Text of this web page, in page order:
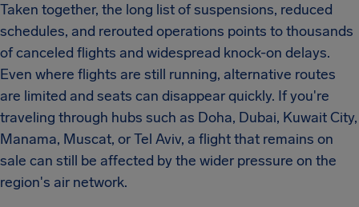
Taken together, the long list of suspensions, reduced
schedules, and rerouted operations points to thousands
of canceled flights and widespread knock-on delays.
Even where flights are still running, alternative routes
are limited and seats can disappear quickly. If you're
traveling through hubs such as Doha, Dubai, Kuwait City,
Manama, Muscat, or Tel Aviv, a flight that remains on
sale can still be affected by the wider pressure on the
region's air network.